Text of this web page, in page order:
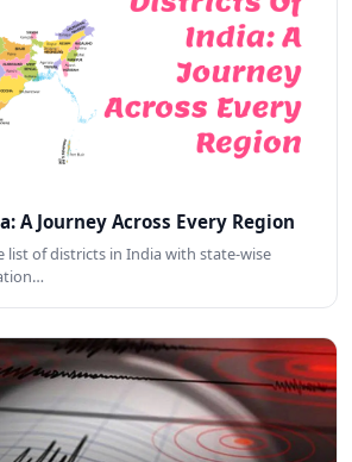
A Journey Across Every Region
list of districts in India with state-wise